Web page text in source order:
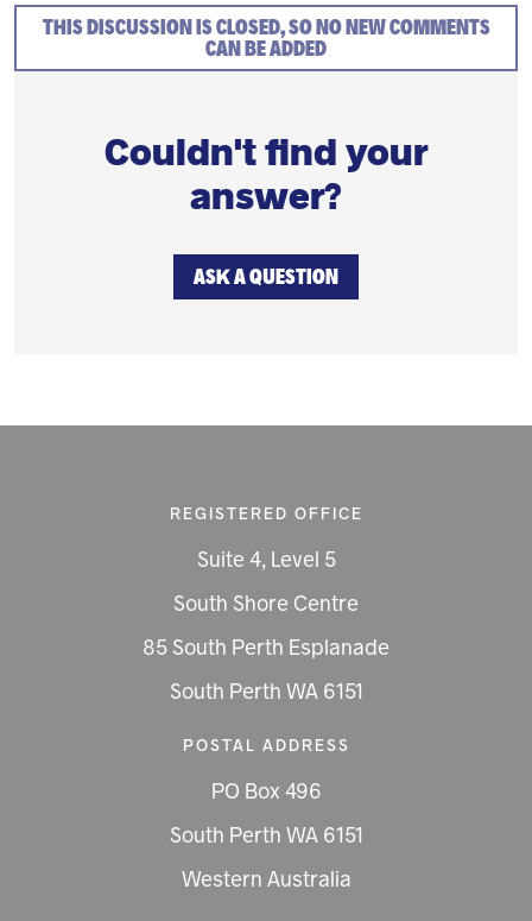
THIS DISCUSSION IS CLOSED, SO NO NEW COMMENTS
CAN BE ADDED
Couldn't find your
answer?
ASK A QUESTION
REGISTERED OFFICE
Suite 4, Level 5
South Shore Centre
85 South Perth Esplanade
South Perth WA 6151
POSTAL ADDRESS
PO Box 496
South Perth WA 6151
Western Australia